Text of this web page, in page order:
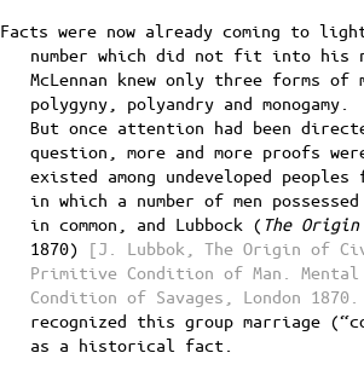
Facts were now already coming to
number which did not fit into his
McLennan knew only three forms of
polygyny, polyandry and monogamy.
But once attention had been
question, more and more proofs
existed among undeveloped
in which a number of men possessed
in common, and Lubbock ( The
1870)
[J. Lubbok, The Origin of
Primitive Condition of Man. Mental
Condition of Savages, London 1870.
recognized this group marriage
as a historical fact.